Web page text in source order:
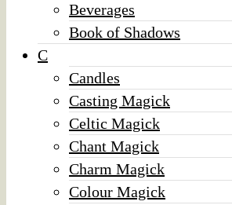
Beverages
Book of Shadows
C
Candles
Casting Magick
Celtic Magick
Chant Magick
Charm Magick
Colour Magick